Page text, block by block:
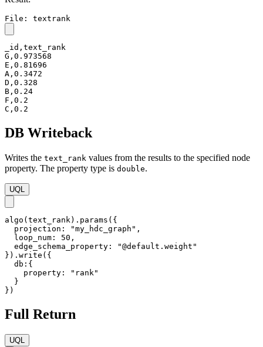
File: textrank
_id,text_rank
G,0.973568
E,0.81696
A,0.3472
D,0.328
B,0.24
F,0.2
C,0.2
DB Writeback
Writes the text_rank values from the results to the specified node
property. The property type is double.
UQL
algo(text_rank).params({
  projection: "my_hdc_graph",
  loop_num: 50,
  edge_schema_property: "@default.weight"
}).write({
  db:{
    property: "rank"
  }
})
Full Return
UQL